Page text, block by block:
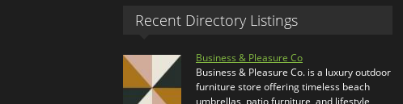
Recent Directory Listings
Business & Pleasure Co
Business & Pleasure Co. is a luxury outdoor
furniture store offering timeless beach
umbrellas, patio furniture, and lifestyle